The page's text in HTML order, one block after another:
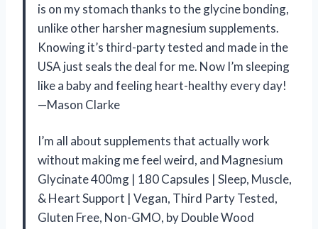
is on my stomach thanks to the glycine bonding,
unlike other harsher magnesium supplements.
Knowing it’s third-party tested and made in the
USA just seals the deal for me. Now I’m sleeping
like a baby and feeling heart-healthy every day!
—Mason Clarke
I’m all about supplements that actually work
without making me feel weird, and Magnesium
Glycinate 400mg | 180 Capsules | Sleep, Muscle,
& Heart Support | Vegan, Third Party Tested,
Gluten Free, Non-GMO, by Double Wood